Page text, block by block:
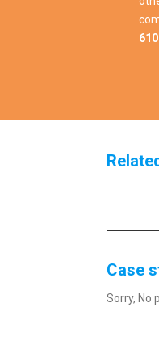
Case
Sorry, No